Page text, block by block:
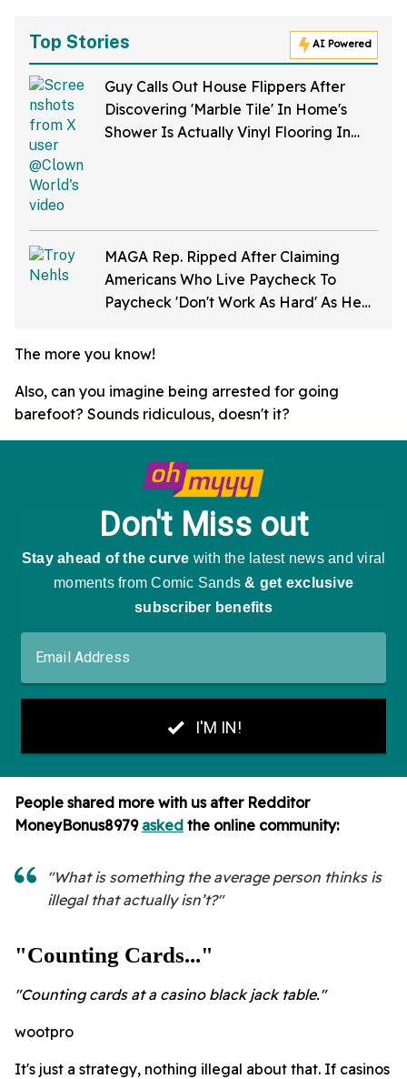
Top Stories AI Powered
Guy Calls Out House Flippers After
Discovering 'Marble Tile' In Home's
Shower Is Actually Vinyl Flooring In
MAGA Rep. Ripped After Claiming
Americans Who Live Paycheck To
Paycheck 'Don't Work As Hard' As He
The more you know!
Also, can you imagine being arrested for going
barefoot? Sounds ridiculous, doesn't it?
People shared more with us after Redditor
MoneyBonus8979 asked the online community:
"What is something the average person thinks is
illegal that actually isn’t?"
"Counting Cards..."
"Counting cards at a casino black jack table."
wootpro
It's just a strategy, nothing illegal about that. If casinos